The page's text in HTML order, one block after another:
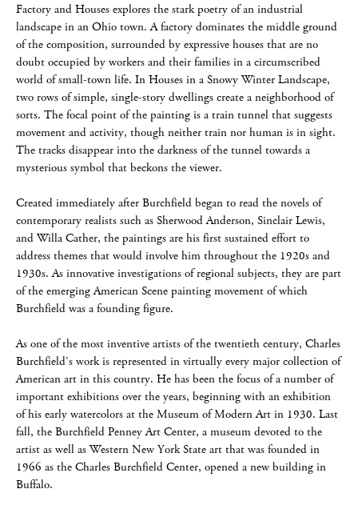
Factory and Houses explores the stark poetry of an industrial
landscape in an Ohio town. A factory dominates the middle ground
of the composition, surrounded by expressive houses that are no
doubt occupied by workers and their families in a circumscribed
world of small-town life. In Houses in a Snowy Winter Landscape,
two rows of simple, single-story dwellings create a neighborhood of
sorts. The focal point of the painting is a train tunnel that suggests
movement and activity, though neither train nor human is in sight.
The tracks disappear into the darkness of the tunnel towards a
mysterious symbol that beckons the viewer.
Created immediately after Burchfield began to read the novels of
contemporary realists such as Sherwood Anderson, Sinclair Lewis,
and Willa Cather, the paintings are his first sustained effort to
address themes that would involve him throughout the 1920s and
1930s. As innovative investigations of regional subjects, they are part
of the emerging American Scene painting movement of which
Burchfield was a founding figure.
As one of the most inventive artists of the twentieth century, Charles
Burchfield’s work is represented in virtually every major collection of
American art in this country. He has been the focus of a number of
important exhibitions over the years, beginning with an exhibition
of his early watercolors at the Museum of Modern Art in 1930. Last
fall, the Burchfield Penney Art Center, a museum devoted to the
artist as well as Western New York State art that was founded in
1966 as the Charles Burchfield Center, opened a new building in
Buffalo.